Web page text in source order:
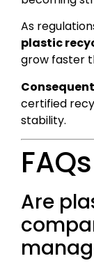
As
plastic
grow faster
certified
stability.
FAQs
Are